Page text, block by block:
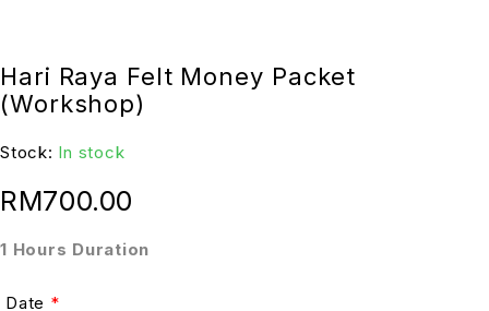
Hari Raya Felt Money Packet
(Workshop)
Stock: In stock
1 Hours Duration
RM700.00
Date *